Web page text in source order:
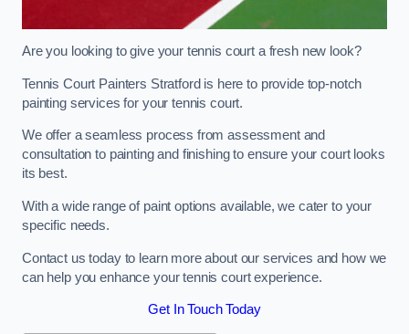
Are you looking to give your tennis court a fresh new look?
Tennis Court Painters Stratford is here to provide top-notch
painting services for your tennis court.
We offer a seamless process from assessment and
consultation to painting and finishing to ensure your court looks
its best.
With a wide range of paint options available, we cater to your
specific needs.
Contact us today to learn more about our services and how we
can help you enhance your tennis court experience.
Get In Touch Today